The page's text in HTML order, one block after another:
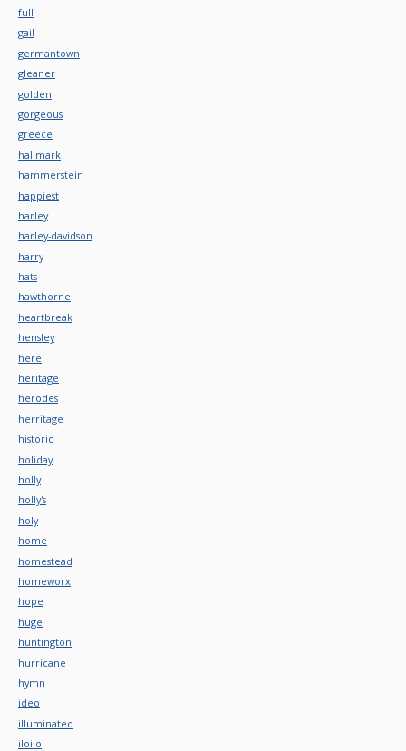
full
gail
germantown
gleaner
golden
gorgeous
greece
hallmark
hammerstein
happiest
harley
harley-davidson
harry
hats
hawthorne
heartbreak
hensley
here
heritage
herodes
herritage
historic
holiday
holly
holly's
holy
home
homestead
homeworx
hope
huge
huntington
hurricane
hymn
ideo
illuminated
iloilo